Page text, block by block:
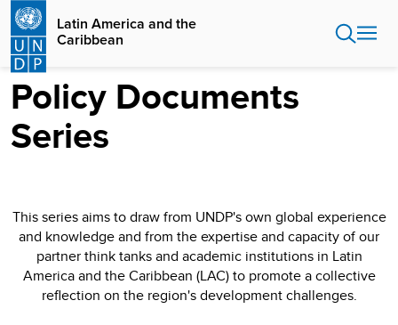
Skip
main
content
Latin America and the
Caribbean
Policy Documents
Series
This series aims to draw from UNDP's own global experience
and knowledge and from the expertise and capacity of our
partner think tanks and academic institutions in Latin
America and the Caribbean (LAC) to promote a collective
reflection on the region's development challenges.